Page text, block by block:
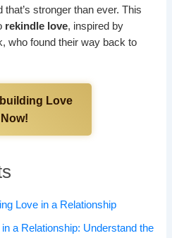
stronger than ever. This
rekindle love, inspired by
who found their way back to
Love
Now!
Love in a Relationship
a Relationship: Understand the